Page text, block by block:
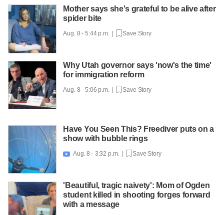
Mother says she's grateful to be alive after
spider bite
Aug. 8 - 5:44 p.m. | Save Story
Why Utah governor says 'now's the time'
for immigration reform
Aug. 8 - 5:06 p.m. | Save Story
Have You Seen This? Freediver puts on a
show with bubble rings
 Aug. 8 - 3:32 p.m. | Save Story
'Beautiful, tragic naivety': Mom of Ogden
student killed in shooting forges forward
with a message